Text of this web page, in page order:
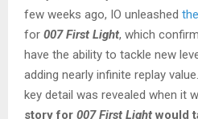
few weeks ago, IO unleashed
for 007 First Light, which
have the ability to tackle new
adding nearly infinite replay
key detail was revealed when it
story for 007 First Light would